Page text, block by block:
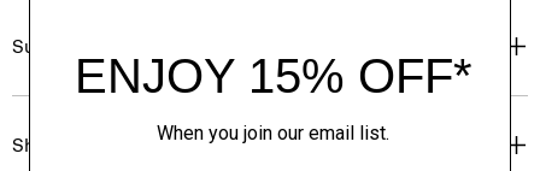
Sustainability & Traceability
Shipping, Returns & Exchanges